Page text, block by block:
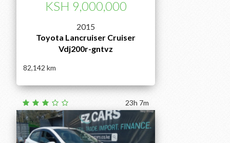
2015
Toyota Lancruiser Cruiser
Vdj200r-gntvz
82,142
KSH 9,000,000
23h 7m